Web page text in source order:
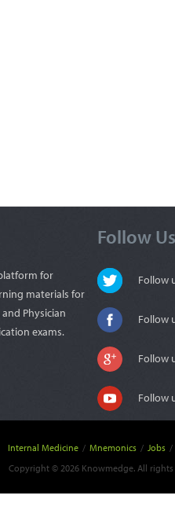
for
materials for
Physician
exams.
Follow Us
Follow
Follow
Follow
Follow
Internal Medicine / Mnemonics / Jobs /
Copyright © 2026 Knowmedge. All